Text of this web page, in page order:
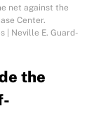
net against the
Center.
| Neville E. Guard-
the